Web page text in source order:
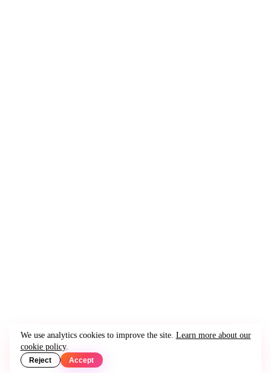
We use analytics cookies to improve the site. Learn more about our
cookie policy.
Reject Accept